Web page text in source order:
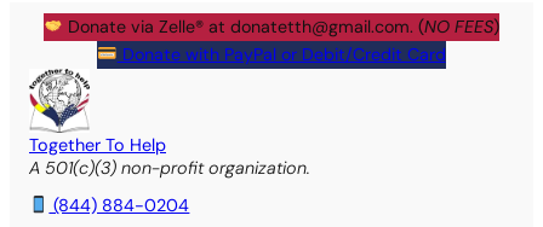
Donate via Zelle® atdonatetth@gmail.com. (NO FEES)
Donate with PayPal or Debit/Credit Card
Together To Help
A 501(c)(3) non-profit organization.
(844) 884-0204